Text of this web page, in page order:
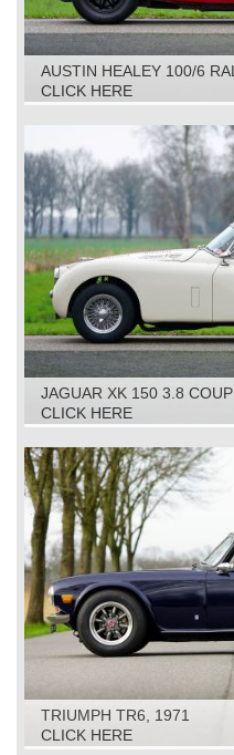
AUSTIN HEALEY 100/6
CLICK HERE
JAGUAR XK 150 3.8
CLICK HERE
TRIUMPH TR6, 1971
CLICK HERE